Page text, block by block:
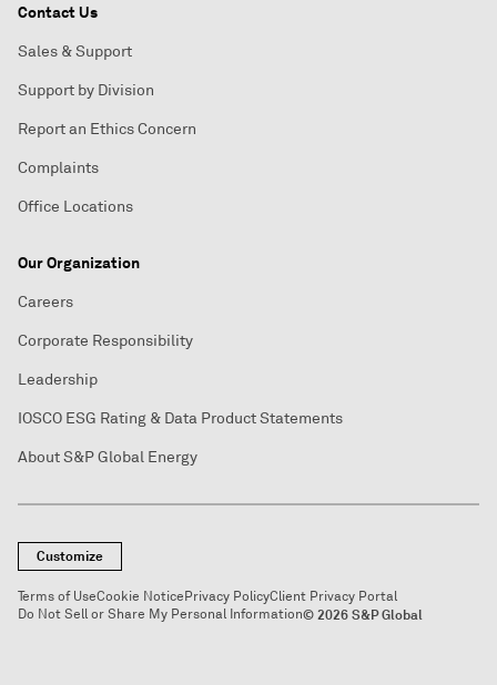
Contact Us
Sales & Support
Support by Division
Report an Ethics Concern
Complaints
Office Locations
Our Organization
Careers
Corporate Responsibility
Leadership
IOSCO ESG Rating & Data Product Statements
About S&P Global Energy
Customize
Terms of UseCookie NoticePrivacy PolicyClient Privacy Portal
Do Not Sell or Share My Personal Information© 2026 S&P Global